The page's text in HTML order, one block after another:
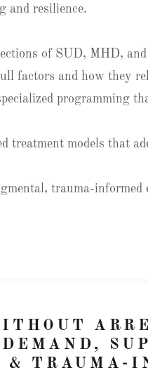
and resilience.
of SUD, MHD,
factors and how they
programming
treatment models that
trauma-
TRAUMA-